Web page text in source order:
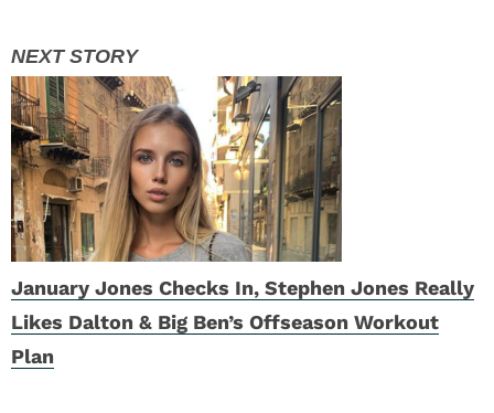
January Jones Checks In, Stephen Jones Really
Likes Dalton & Big Ben’s Offseason Workout
Plan